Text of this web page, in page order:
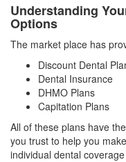
Understanding
Options
The market place has
Discount Dental
Dental Insurance
DHMO Plans
Capitation Plans
All of these plans have
you trust to help you
individual dental